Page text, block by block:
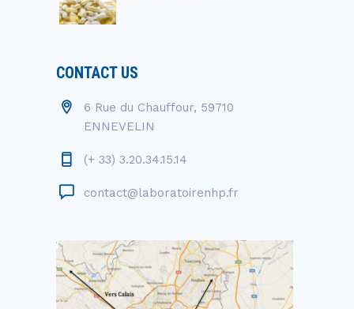
CONTACT US
6 Rue du Chauffour, 59710
ENNEVELIN
(+ 33) 3.20.34.15.14
contact@laboratoirenhp.fr